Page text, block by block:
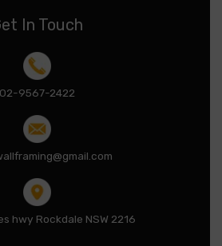
In Touch
02-9567-2422
hwy Rockdale NSW 2216